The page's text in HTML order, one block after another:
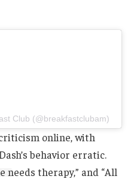
Club (@breakfastclubam)
online, with
behavior erratic.
needs therapy,” and “All